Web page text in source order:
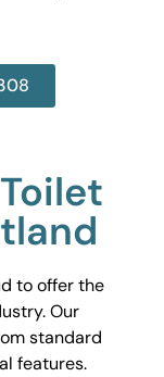
to offer the
Our
standard
features.